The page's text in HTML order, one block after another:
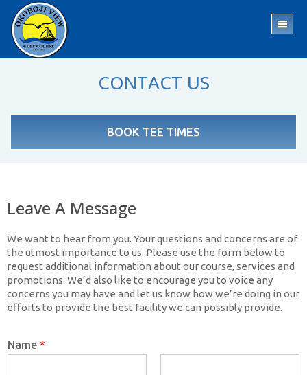
main
content
footer
CONTACT US
BOOK TEE TIMES
Leave A Message
We want to hear from you. Your questions and concerns are of
the utmost importance to us. Please use the form below to
request additional information about our course, services and
promotions. We’d also like to encourage you to voice any
concerns you may have and let us know how we’re doing in our
efforts to provide the best facility we can possibly provide.
Name *